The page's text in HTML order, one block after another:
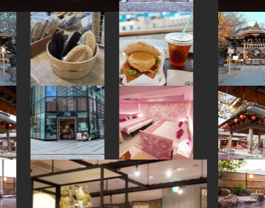
#foodsample #arita-ware
#hakoneyosegizaiku
#powerspot
#latteart #hokkaido #accommodation
#washi #yamagata #koinobori #nintendo #amulet #edo-kiriko
#yanaka #eatin #temple #green-tea #wagashi
#glass
#kadokawa
#tempura #akita #amusementpark #kanagawa
#souvenir #fukushima #sweetpotato #tokorozawa
#cruise
#restaurant
#fakefood #meguro #nishijin #buddhism
#hotspring
#figure
#shrine #toyama #how-to
#yanakaginza
#shimokitazawa
#matcha #ishikawa #maebashi
#minatomirai
#vendingmachines
#ceramics